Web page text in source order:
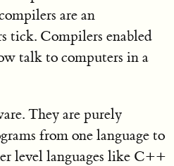
are an
tick. Compilers enabled
talk to computers in a
They are purely
from one language to
level languages like C++